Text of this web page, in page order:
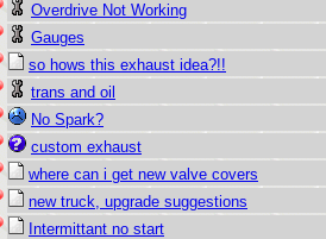
Overdrive Not Working
Gauges
so hows this exhaust idea?!!
trans and oil
No Spark?
custom exhaust
where can i get new valve covers
new truck, upgrade suggestions
Intermittant no start